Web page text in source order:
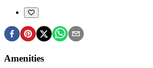
Amenities